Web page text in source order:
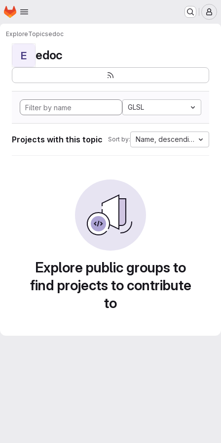
Skip to main content
Homepage
ExploreTopicsedoc
E edoc
GLSL
Projects with this topic Sort by: Name, descending
Explore public groups to
find projects to contribute
to